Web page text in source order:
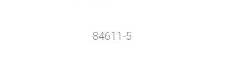
84611-5